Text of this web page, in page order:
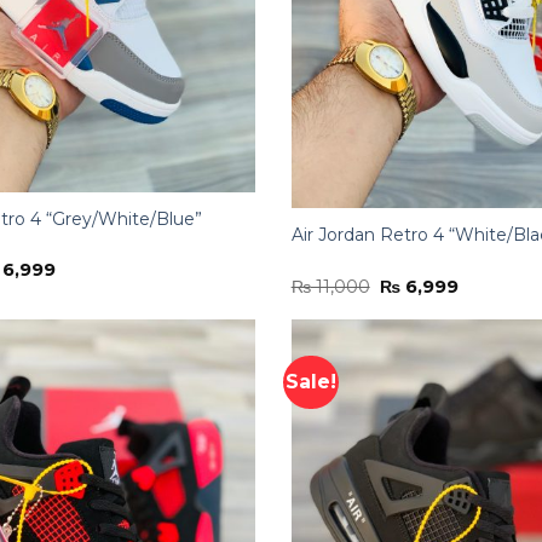
4 “Grey/White/Blue”
Current
₨ 6,999.
Air Jordan Retro 4 “White/
₨11,000 Original
price
was:
₨ 11,000.
₨6,999Current
is:
Sale!